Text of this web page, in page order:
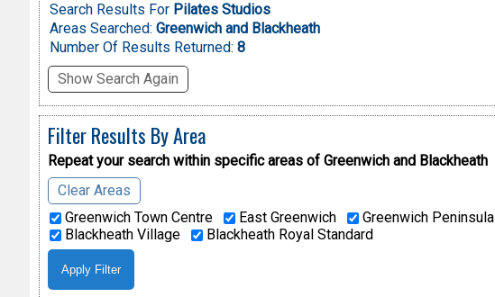
Search Results For Pilates Studios
Areas Searched: Greenwich and Blackheath
Number Of Results Returned: 8
Show Search Again
Filter Results By Area
Repeat your search within specific areas of Greenwich and Blackheath
Clear Areas
Greenwich Town Centre
East Greenwich Greenwich Peninsula
Blackheath Village
Blackheath Royal Standard